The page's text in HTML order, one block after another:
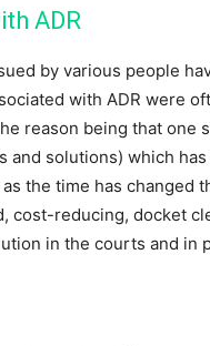
ADR
by various people
with ADR were
reason being that one
and solutions) which
the time has changed
cost-reducing, docket
in the courts and in